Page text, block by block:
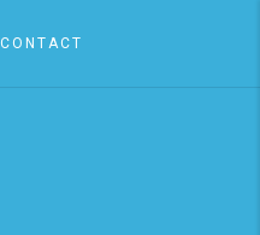
CONTACT